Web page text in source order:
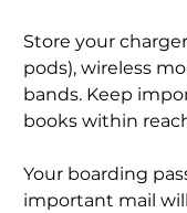
Store your
pods), wireless
bands. Keep
books within
Your boarding
important mail